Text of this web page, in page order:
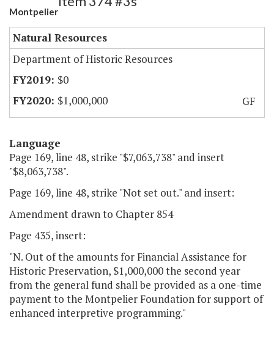
Montpelier
Natural Resources
Department of Historic Resources
$0
$1,000,000
GF
Language
Page 169, line 48, strike "$7,063,738" and insert
"$8,063,738".
Page 169, line 48, strike "Not set out." and insert:
Amendment drawn to Chapter 854
Page 435, insert:
"N. Out of the amounts for Financial Assistance for
Historic Preservation, $1,000,000 the second year
from the general fund shall be provided as a one-time
payment to the Montpelier Foundation for support of
enhanced interpretive programming."